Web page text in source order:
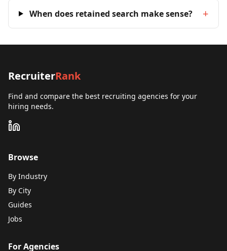
When does retained search make sense? +
RecruiterRank
Find and compare the best recruiting agencies for your
hiring needs.
Browse
By Industry
By City
Guides
Jobs
For Agencies